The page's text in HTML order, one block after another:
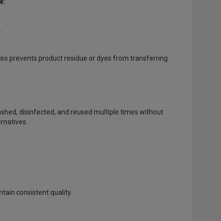
prevents product residue or dyes from transferring
disinfected, and reused multiple times without
consistent quality.